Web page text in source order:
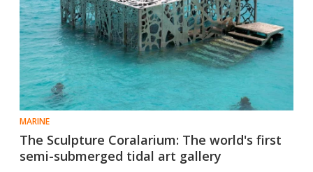
MARINE
The Sculpture Coralarium: The world's first
semi-submerged tidal art gallery